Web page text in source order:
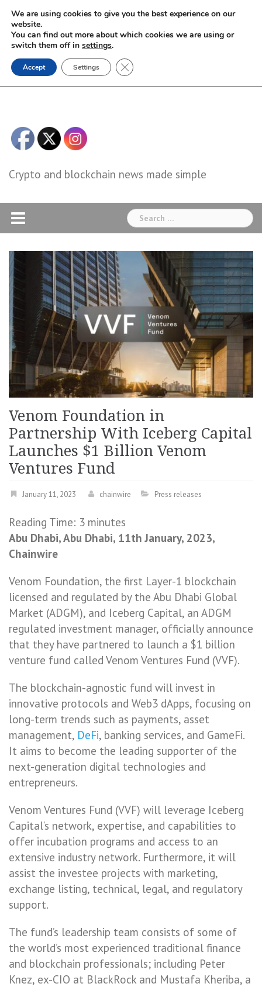
Skip
content
Crypto and blockchain news made simple
Search
for:
Venom Foundation in
Partnership With Iceberg Capital
Launches $1 Billion Venom
Ventures Fund
January 11, 2023 chainwire Press releases
Reading Time: 3 minutes
Abu Dhabi, Abu Dhabi, 11th January, 2023,
Chainwire
Venom Foundation, the first Layer-1 blockchain
licensed and regulated by the Abu Dhabi Global
Market (ADGM), and Iceberg Capital, an ADGM
regulated investment manager, officially announce
that they have partnered to launch a $1 billion
venture fund called Venom Ventures Fund (VVF).
The blockchain-agnostic fund will invest in
innovative protocols and Web3 dApps, focusing on
long-term trends such as payments, asset
management, DeFi, banking services, and GameFi.
It aims to become the leading supporter of the
next-generation digital technologies and
entrepreneurs.
Venom Ventures Fund (VVF) will leverage Iceberg
Capital’s network, expertise, and capabilities to
offer incubation programs and access to an
extensive industry network. Furthermore, it will
assist the investee projects with marketing,
exchange listing, technical, legal, and regulatory
support.
The fund’s leadership team consists of some of
the world’s most experienced traditional finance
and blockchain professionals; including Peter
Knez, ex-CIO at BlackRock and Mustafa Kheriba, a
We are using cookies to give you the best experience on our
website.
You can find out more about which cookies we are using or
switch them off in settings.
Accept Settings Close GDPR Cookie Banner